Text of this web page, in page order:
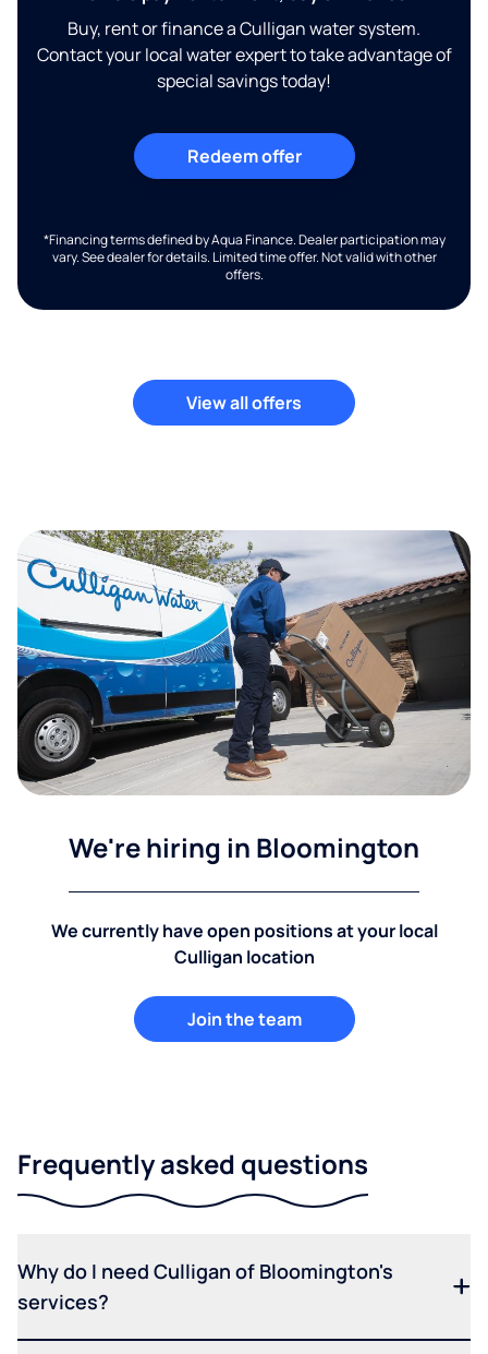
Buy, rent or finance a Culligan water system.
Contact your local water expert to take advantage of
special savings today!
Redeem offer
*Financing terms defined by Aqua Finance. Dealer participation may
vary. See dealer for details. Limited time offer. Not valid with other
offers.
View all offers
We're hiring in Bloomington
We currently have open positions at your local
Culligan location
Join the team
Frequently asked questions
Why do I need Culligan of Bloomington's
services?